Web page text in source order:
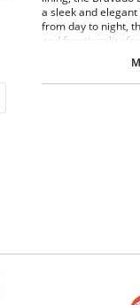
a sleek and
from day to night,
and functionality